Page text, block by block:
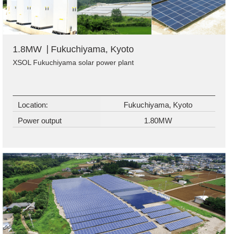
1.8MW Fukuchiyama, Kyoto
XSOL Fukuchiyama solar power plant
Location:
Fukuchiyama, Kyoto
Power output
1.80MW